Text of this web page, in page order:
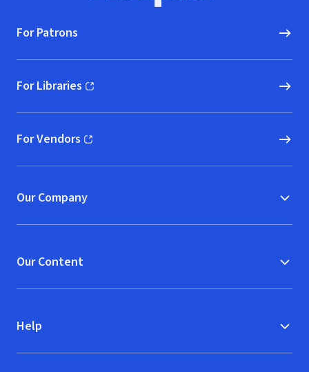
For Patrons
For Libraries
(opens in new window)
For Vendors
(opens in new window)
Our Company
Our Content
Help